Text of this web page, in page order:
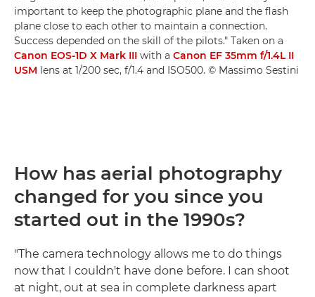
important to keep the photographic plane and the flash
plane close to each other to maintain a connection.
Success depended on the skill of the pilots." Taken on a
Canon EOS-1D X Mark III with a Canon EF 35mm f/1.4L II
USM lens at 1/200 sec, f/1.4 and ISO500. © Massimo Sestini
How has aerial photography
changed for you since you
started out in the 1990s?
"The camera technology allows me to do things
now that I couldn't have done before. I can shoot
at night, out at sea in complete darkness apart